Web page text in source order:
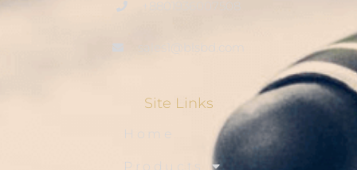
+8801936007508
Site Links
Home
Products